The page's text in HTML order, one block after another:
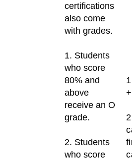
certifications
also come
with grades.
1. Students
who score
80% and
above
receive an O
grade.
2. Students
who score
1.
+
2.